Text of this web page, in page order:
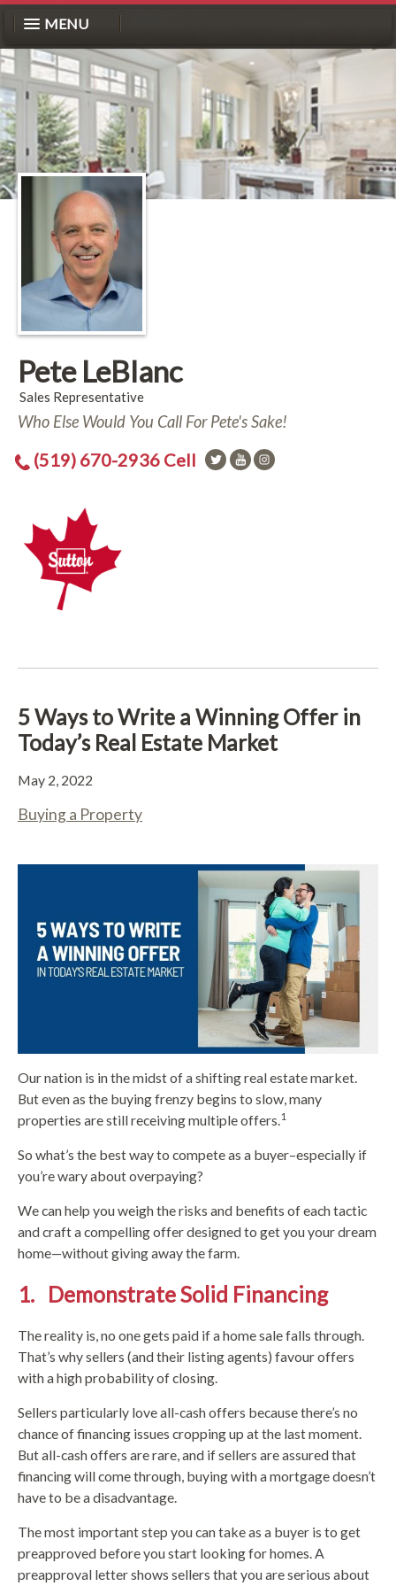
MENU
Pete LeBlanc
Sales Representative
Who Else Would You Call For Pete's Sake!
(519) 670-2936 Cell
5 Ways to Write a Winning Offer in
Today’s Real Estate Market
May 2, 2022
Buying a Property
Our nation is in the midst of a shifting real estate market.
But even as the buying frenzy begins to slow, many
properties are still receiving multiple offers. 1
So what’s the best way to compete as a buyer–especially if
you’re wary about overpaying?
We can help you weigh the risks and benefits of each tactic
and craft a compelling offer designed to get you your dream
home—without giving away the farm.
1. Demonstrate Solid Financing
The reality is, no one gets paid if a home sale falls through.
That’s why sellers (and their listing agents) favour offers
with a high probability of closing.
Sellers particularly love all-cash offers because there’s no
chance of financing issues cropping up at the last moment.
But all-cash offers are rare, and if sellers are assured that
financing will come through, buying with a mortgage doesn’t
have to be a disadvantage.
The most important step you can take as a buyer is to get
preapproved before you start looking for homes. A
preapproval letter shows sellers that you are serious about